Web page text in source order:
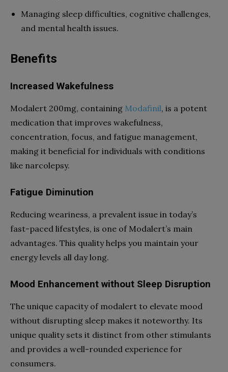
Managing sleep difficulties, cognitive challenges,
and mental health issues.
Benefits
Increased Wakefulness
Modalert 200mg, containing Modafinil, is a potent
medication that improves wakefulness,
concentration, focus, and fatigue management,
making it beneficial for individuals with conditions
like narcolepsy.
Fatigue Diminution
Reducing weariness, a prevalent issue in today’s
fast-paced lifestyles, is one of Modalert’s main
advantages. This quality helps you maintain your
energy levels all day long.
Mood Enhancement without Sleep Disruption
The unique capacity of modalert to elevate mood
without disrupting sleep makes it noteworthy. Its
unique quality sets it distinct from other stimulants
and provides a well-rounded experience for
consumers.